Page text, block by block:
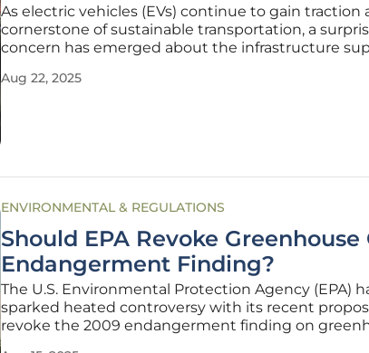
As electric vehicles (EVs) continue to gain traction
cornerstone of sustainable transportation, a
concern has emerged about the infrastructure
Angeles County. Recent research conducted across
Aug 22, 2025
ENVIRONMENTAL & REGULATIONS
Should EPA Revoke Greenhouse
Endangerment Finding?
The U.S. Environmental Protection Agency (EPA)
sparked heated controversy with its recent
revoke the 2009 endangerment finding on